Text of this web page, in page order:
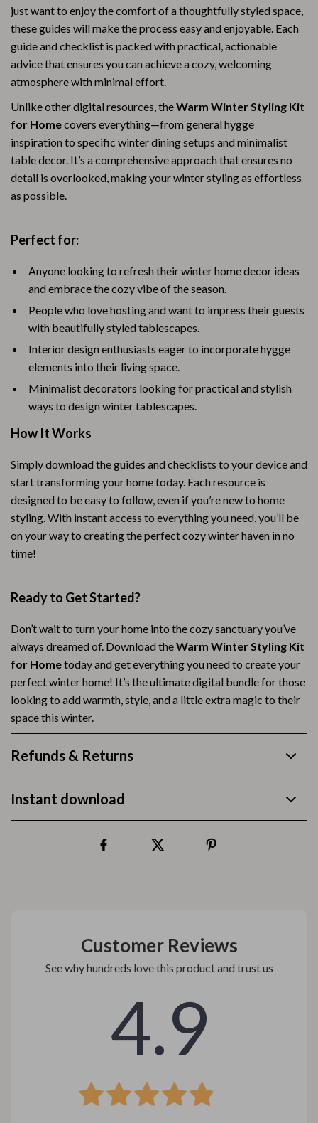
just want to enjoy the comfort of a thoughtfully styled space,
these guides will make the process easy and enjoyable. Each
guide and checklist is packed with practical, actionable
advice that ensures you can achieve a cozy, welcoming
atmosphere with minimal effort.
Unlike other digital resources, theWarm Winter Styling Kit
for Homecovers everything—from general hygge
inspiration to specific winter dining setups and minimalist
table decor. It’s a comprehensive approach that ensures no
detail is overlooked, making your winter styling as effortless
as possible.
Perfect for:
Anyone looking to refresh their winter home decor ideas
and embrace the cozy vibe of the season.
People who love hosting and want to impress their guests
with beautifully styled tablescapes.
Interior design enthusiasts eager to incorporate hygge
elements into their living space.
Minimalist decorators looking for practical and stylish
ways to design winter tablescapes.
How It Works
Simply download the guides and checklists to your device and
start transforming your home today. Each resource is
designed to be easy to follow, even if you’re new to home
styling. With instant access to everything you need, you’ll be
on your way to creating the perfect cozy winter haven in no
time!
Ready to Get Started?
Don’t wait to turn your home into the cozy sanctuary you’ve
always dreamed of. Download theWarm Winter Styling Kit
for Hometoday and get everything you need to create your
perfect winter home! It’s the ultimate digital bundle for those
looking to add warmth, style, and a little extra magic to their
space this winter.
Refunds & Returns
Instant download
Customer Reviews
See why hundreds love this product and trust us
4.9